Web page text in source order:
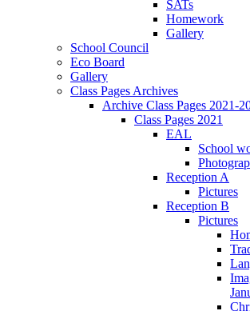
SATs
Homework
Gallery
School Council
Eco Board
Gallery
Class Pages Archives
Archive Class Pages 2021-
Class Pages 2021
EAL
School
Reception A
Pictures
Reception B
Pictures